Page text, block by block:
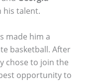
his talent.
made him a
basketball. After
chose to join the
opportunity to